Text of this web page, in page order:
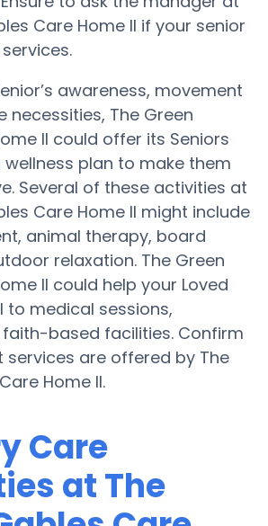
Care Home II if your senior
awareness, movement
necessities, The Green
II could offer its Seniors
wellness plan to make them
Several of these activities at
Care Home II might include
animal therapy, board
relaxation. The Green
II could help your Loved
to medical sessions,
based facilities. Confirm
services are offered by The
Home II.
Care
at The